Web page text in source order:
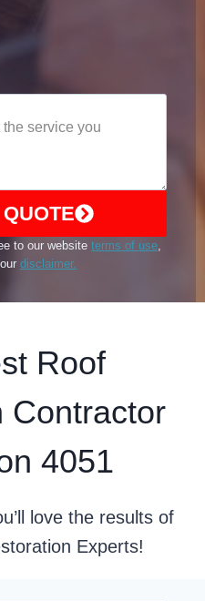
to our website terms of use,
disclaimer.
Roof
Contractor
4051
love the results of
Experts!